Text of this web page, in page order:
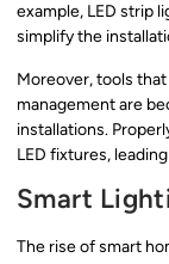
example, LED strip
simplify the
Moreover, tools
management are
installations.
LED fixtures,
Smart
The rise of smart